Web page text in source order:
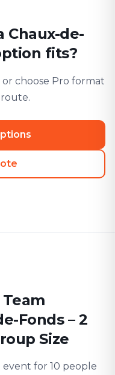
Chaux-de-
fits?
choose Pro format
Fonds – 2
Size
for 10 people